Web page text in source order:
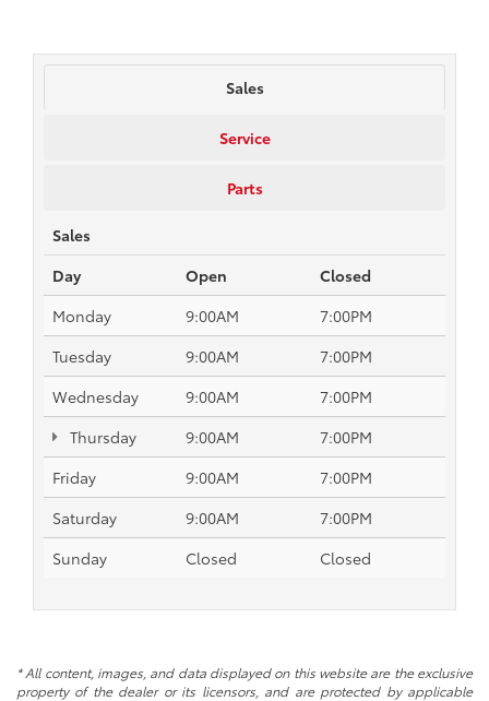
Sales
Service
Parts
Sales
Day
Open
Closed
Monday
9:00AM
7:00PM
Tuesday
9:00AM
7:00PM
Wednesday
9:00AM
7:00PM
Thursday
9:00AM
7:00PM
Friday
9:00AM
7:00PM
Saturday
9:00AM
7:00PM
Sunday
Closed Closed
* All content, images, and data displayed on this website are the exclusive
property of the dealer or its licensors, and are protected by applicable